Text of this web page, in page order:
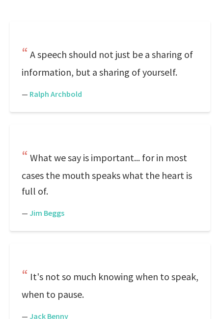
A speech should not just be a sharing of
information, but a sharing of yourself.
— Ralph Archbold
What we say is important... for in most
cases the mouth speaks what the heart is
full of.
— Jim Beggs
It's not so much knowing when to speak,
when to pause.
— Jack Benny